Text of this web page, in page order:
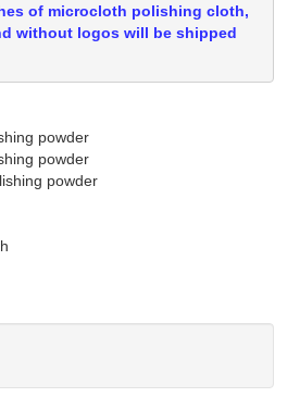
of microcloth polishing cloth,
without logos will be shipped
powder
powder
powder